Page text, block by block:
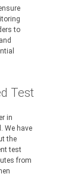
to
Test
in
We have
the
test
from